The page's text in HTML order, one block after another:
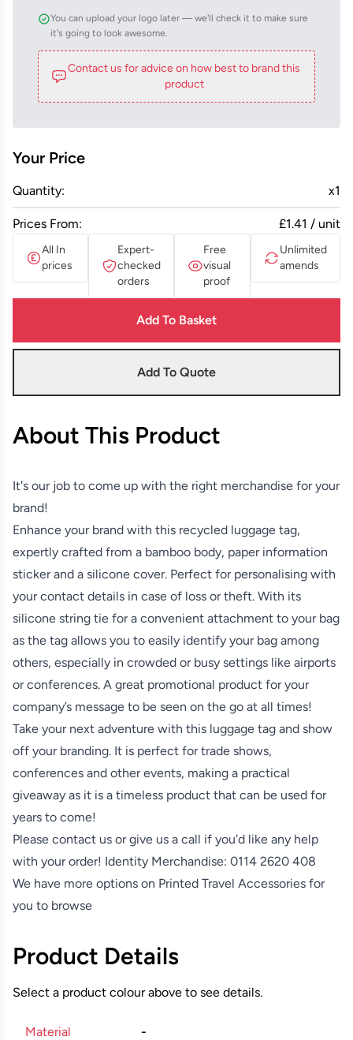
You can upload your logo later — we'll check it to make sure
it's going to look awesome.
Contact us for advice on how best to brand this
product
Your Price
Quantity: x1
Prices From: £1.41 / unit
All In
prices
Expert-
checked
orders
Free
visual
proof
Unlimited
amends
Add To Basket
Add To Quote
About This Product
It's our job to come up with the right merchandise for your
brand!
Enhance your brand with this recycled luggage tag,
expertly crafted from a bamboo body, paper information
sticker and a silicone cover. Perfect for personalising with
your contact details in case of loss or theft. With its
silicone string tie for a convenient attachment to your bag
as the tag allows you to easily identify your bag among
others, especially in crowded or busy settings like airports
or conferences. A great promotional product for your
company’s message to be seen on the go at all times!
Take your next adventure with this luggage tag and show
off your branding. It is perfect for trade shows,
conferences and other events, making a practical
giveaway as it is a timeless product that can be used for
years to come!
Please contact us or give us a call if you'd like any help
with your order! Identity Merchandise: 0114 2620 408
We have more options on Printed Travel Accessories for
you to browse
Product Details
Select a product colour above to see details.
Material -